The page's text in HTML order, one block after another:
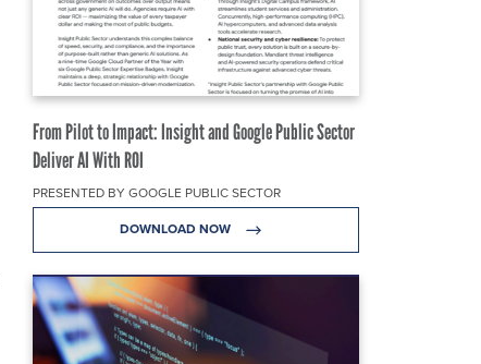
From Pilot to Impact: Insight and Google Public Sector
Deliver AI With ROI
PRESENTED BY GOOGLE PUBLIC SECTOR
DOWNLOAD NOW